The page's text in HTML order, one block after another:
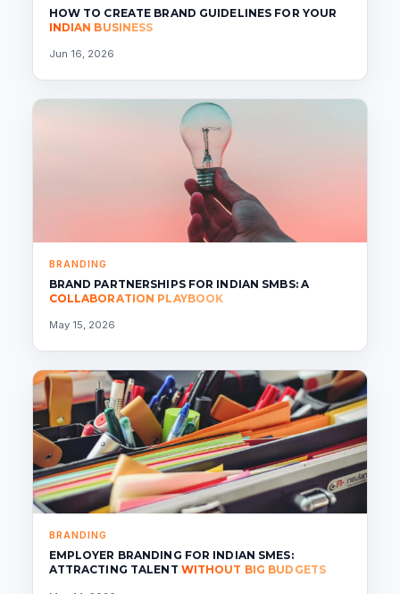
HOW TO CREATE BRAND GUIDELINES FOR YOUR
INDIAN BUSINESS
Jun 16, 2026
BRANDING
BRAND PARTNERSHIPS FOR INDIAN SMBS: A
COLLABORATION PLAYBOOK
May 15, 2026
BRANDING
EMPLOYER BRANDING FOR INDIAN SMES:
ATTRACTING TALENT WITHOUT BIG BUDGETS